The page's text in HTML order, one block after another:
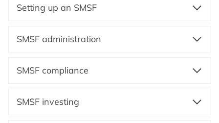
Setting up an SMSF
SMSF administration
SMSF compliance
SMSF investing